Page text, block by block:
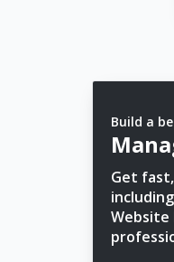
Build a
Get
Website